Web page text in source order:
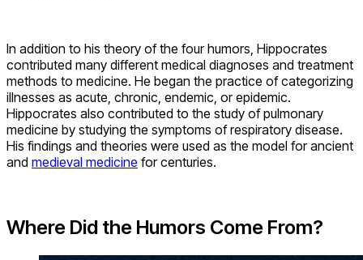
In addition to his theory of the four humors, Hippocrates
contributed many different medical diagnoses and treatment
methods to medicine. He began the practice of categorizing
illnesses as acute, chronic, endemic, or epidemic.
Hippocrates also contributed to the study of pulmonary
medicine by studying the symptoms of respiratory disease.
His findings and theories were used as the model for ancient
and medieval medicine for centuries.
Where Did the Humors Come From?